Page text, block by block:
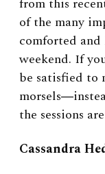
of the many
comforted and
weekend. If
be satisfied to
the sessions are
Cassandra